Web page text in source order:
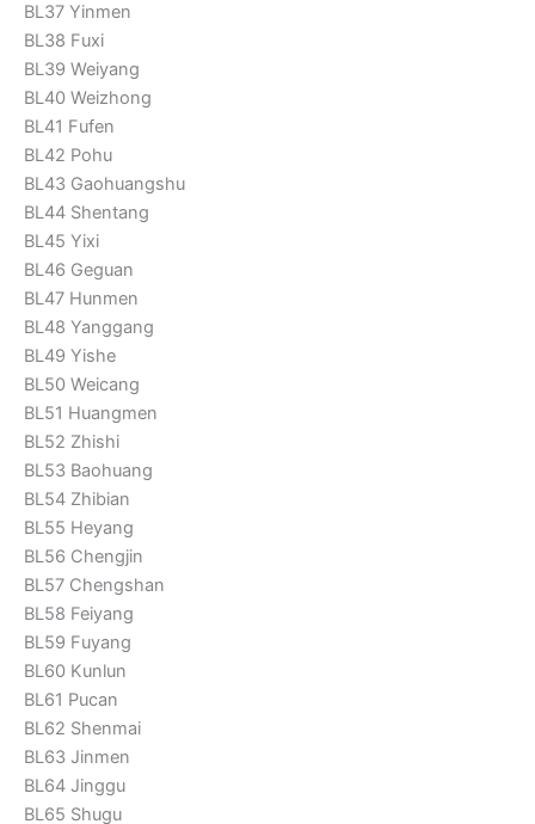
BL37 Yinmen
BL38 Fuxi
BL39 Weiyang
BL40 Weizhong
BL41 Fufen
BL42 Pohu
BL43 Gaohuangshu
BL44 Shentang
BL45 Yixi
BL46 Geguan
BL47 Hunmen
BL48 Yanggang
BL49 Yishe
BL50 Weicang
BL51 Huangmen
BL52 Zhishi
BL53 Baohuang
BL54 Zhibian
BL55 Heyang
BL56 Chengjin
BL57 Chengshan
BL58 Feiyang
BL59 Fuyang
BL60 Kunlun
BL61 Pucan
BL62 Shenmai
BL63 Jinmen
BL64 Jinggu
BL65 Shugu